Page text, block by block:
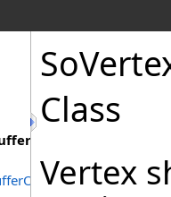
Class
Vertex